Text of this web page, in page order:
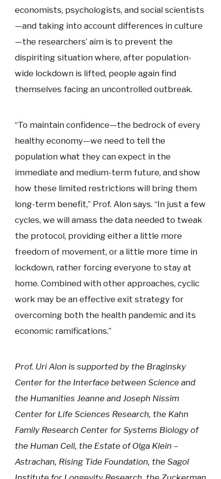
economists, psychologists, and social scientists
—and taking into account differences in culture
—the researchers’ aim is to prevent the
dispiriting situation where, after population-
wide lockdown is lifted, people again find
themselves facing an uncontrolled outbreak.
“To maintain confidence—the bedrock of every
healthy economy—we need to tell the
population what they can expect in the
immediate and medium-term future, and show
how these limited restrictions will bring them
long-term benefit,” Prof. Alon says. “In just a few
cycles, we will amass the data needed to tweak
the protocol, providing either a little more
freedom of movement, or a little more time in
lockdown, rather forcing everyone to stay at
home. Combined with other approaches, cyclic
work may be an effective exit strategy for
overcoming both the health pandemic and its
economic ramifications.”
Prof. Uri Alon is supported by the Braginsky
Center for the Interface between Science and
the Humanities Jeanne and Joseph Nissim
Center for Life Sciences Research, the Kahn
Family Research Center for Systems Biology of
the Human Cell, the Estate of Olga Klein –
Astrachan, Rising Tide Foundation, the Sagol